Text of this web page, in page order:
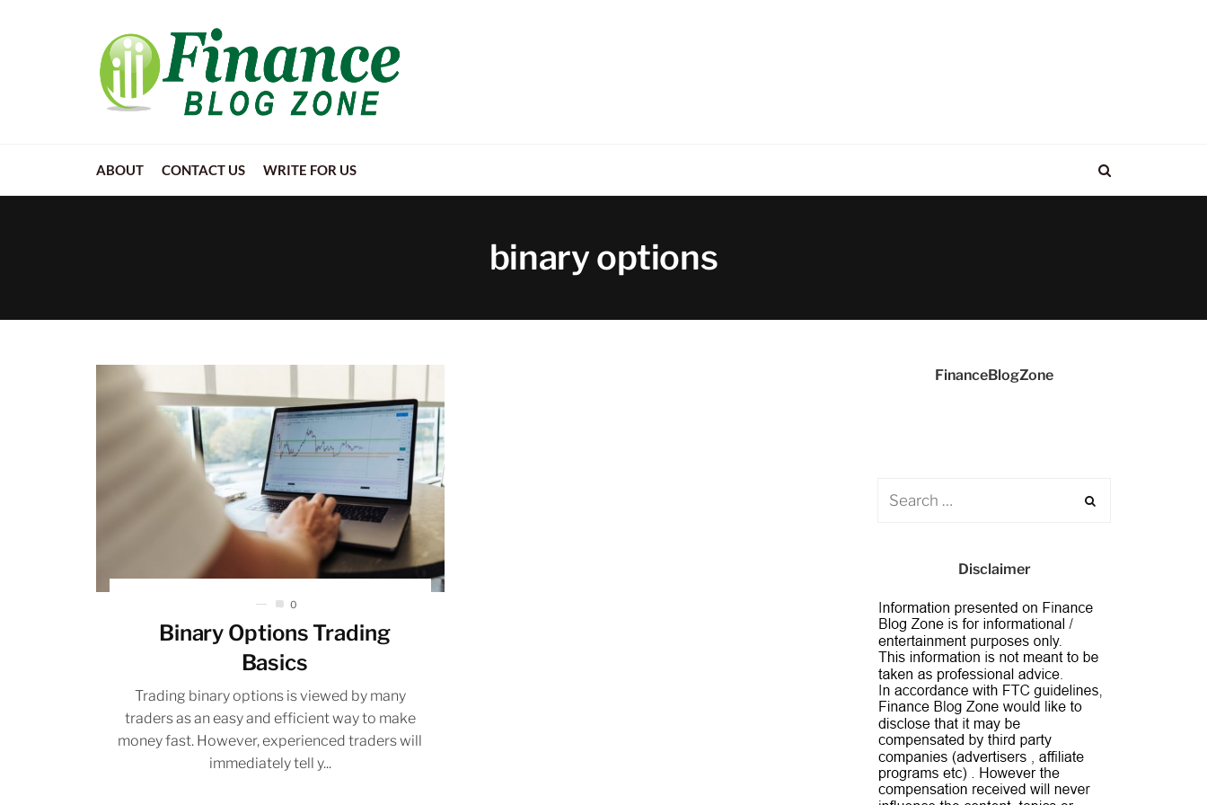
ABOUT CONTACT US WRITE FOR US
binary options
0
Binary Options Trading
Basics
Trading binary options is viewed by many
traders as an easy and efficient way to make
money fast. However, experienced traders will
immediately tell y...
FinanceBlogZone
Disclaimer